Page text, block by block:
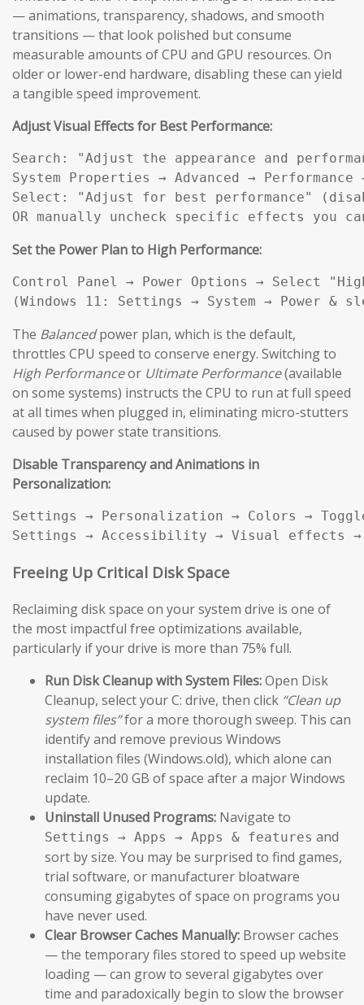
— animations, transparency, shadows, and smooth
transitions — that look polished but consume
measurable amounts of CPU and GPU resources. On
older or lower-end hardware, disabling these can yield
a tangible speed improvement.
Adjust Visual Effects for Best Performance:
Search: "Adjust the appearance and
System Properties → Advanced →
Select: "Adjust for best performance"
OR manually uncheck specific effects you
Set the Power Plan to High Performance:
Control Panel → Power Options → Select
(Windows 11: Settings → System → Power &
The Balancedpower plan, which is the default,
throttles CPU speed to conserve energy. Switching to
High Performanceor Ultimate Performance(available
on some systems) instructs the CPU to run at full speed
at all times when plugged in, eliminating micro-stutters
caused by power state transitions.
Disable Transparency and Animations in
Personalization:
Settings → Personalization → Colors →
Settings → Accessibility → Visual effects
Freeing Up Critical Disk Space
Reclaiming disk space on your system drive is one of
the most impactful free optimizations available,
particularly if your drive is more than 75% full.
Run Disk Cleanup with System Files:Open Disk
Cleanup, select your C: drive, then click “Clean up
system files”for a more thorough sweep. This can
identify and remove previous Windows
installation files (Windows.old), which alone can
reclaim 10–20 GB of space after a major Windows
update.
Uninstall Unused Programs: Navigate to
Settings → Apps → Apps & features and
sort by size. You may be surprised to find games,
trial software, or manufacturer bloatware
consuming gigabytes of space on programs you
have never used.
Clear Browser Caches Manually: Browser caches
— the temporary files stored to speed up website
loading — can grow to several gigabytes over
time and paradoxically begin to slow the browser